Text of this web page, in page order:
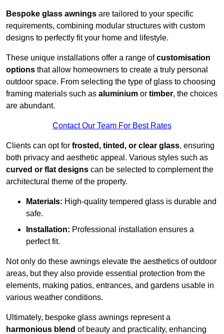
Bespoke glass awnings are tailored to your specific
requirements, combining modular structures with custom
designs to perfectly fit your home and lifestyle.
These unique installations offer a range ofcustomisation
options that allow homeowners to create a truly personal
outdoor space. From selecting the type of glass to choosing
framing materials such as aluminium or timber, the choices
are abundant.
Contact Our Team For Best Rates
Clients can opt for frosted, tinted, or clear glass, ensuring
both privacy and aesthetic appeal. Various styles such as
curved or flat designs can be selected to complement the
architectural theme of the property.
Materials: High-quality tempered glass is durable and
safe.
Installation: Professional installation ensures a
perfect fit.
Not only do these awnings elevate the aesthetics of outdoor
areas, but they also provide essential protection from the
elements, making patios, entrances, and gardens usable in
various weather conditions.
Ultimately, bespoke glass awnings represent a
harmonious blend of beauty and practicality, enhancing